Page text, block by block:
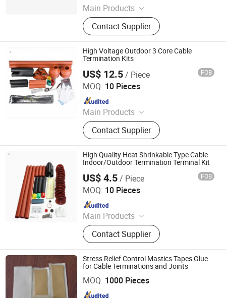
Main Products
Vacuum Circuit Breaker, Surge
Arrester, Fuse Cutout, Polymer
Insulator, Isolate Disconnector,
Power Electrical Fitting, Cable Wire
Terminals, Aerial Electrical Fittings,
Strapping Band, LED Light
Contact Supplier
High Voltage Outdoor 3 Core Cable
Termination Kits
US$ 12.5/ Piece FOB
MOQ: 10 Pieces
Main Products
Vacuum Circuit Breaker, Surge
Arrester, Fuse Cutout, Polymer
Insulator, Isolate Disconnector,
Power Electrical Fitting, Cable Wire
Terminals, Aerial Electrical Fittings,
Strapping Band, LED Light
Contact Supplier
Ningbo Jecsany Electrical Equipment Co., Ltd.
Since 2021
High Quality Heat Shrinkable Type Cable
Indoor/Outdoor Termination Terminal Kit
US$ 4.5/ Piece FOB
MOQ: 10 Pieces
Main Products
Vacuum Circuit Breaker, Surge
Arrester, Fuse Cutout, Polymer
Insulator, Isolate Disconnector,
Power Electrical Fitting, Cable Wire
Terminals, Aerial Electrical Fittings,
Strapping Band, LED Light
Contact Supplier
Ningbo Jecsany Electrical Equipment Co., Ltd.
Since 2021
Stress Relief Control Mastics Tapes Glue
for Cable Terminations and Joints
MOQ: 1000 Pieces
Yueqing Anlian Trade Co., Ltd
Since 2023